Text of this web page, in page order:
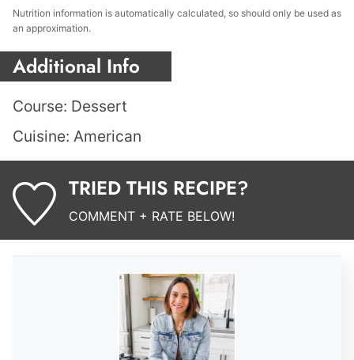
Nutrition information is automatically calculated, so should only be used as
an approximation.
Additional Info
Course: Dessert
Cuisine: American
TRIED THIS RECIPE?
COMMENT + RATE BELOW!